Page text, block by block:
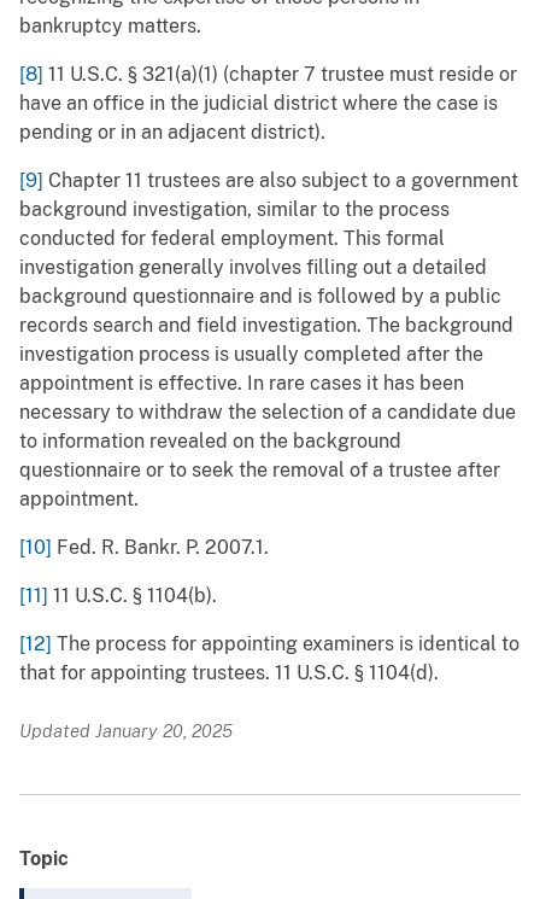
bankruptcy matters.
[8] 11 U.S.C. § 321(a)(1) (chapter 7 trustee must reside or
have an office in the judicial district where the case is
pending or in an adjacent district).
[9] Chapter 11 trustees are also subject to a government
background investigation, similar to the process
conducted for federal employment. This formal
investigation generally involves filling out a detailed
background questionnaire and is followed by a public
records search and field investigation. The background
investigation process is usually completed after the
appointment is effective. In rare cases it has been
necessary to withdraw the selection of a candidate due
to information revealed on the background
questionnaire or to seek the removal of a trustee after
appointment.
[10] Fed. R. Bankr. P. 2007.1.
[11] 11 U.S.C. § 1104(b).
[12] The process for appointing examiners is identical to
that for appointing trustees. 11 U.S.C. § 1104(d).
Updated January 20, 2025
Topic